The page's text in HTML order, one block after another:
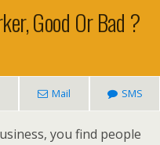
Good Or Bad ?
Mail SMS
you find people